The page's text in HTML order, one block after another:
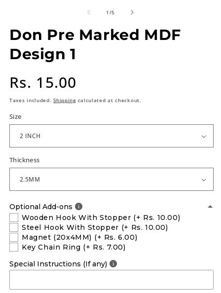
1 /of
5
Don Pre Marked MDF
Design 1
Regular
price
Rs. 15.00
Taxes included.Shippingcalculated at checkout.
Size
Thickness
Optional Add-ons
Wooden Hook With Stopper (+ Rs. 10.00)
Steel Hook With Stopper (+ Rs. 10.00)
Magnet (20x4MM) (+ Rs. 6.00)
Key Chain Ring (+ Rs. 7.00)
Special Instructions (If any)